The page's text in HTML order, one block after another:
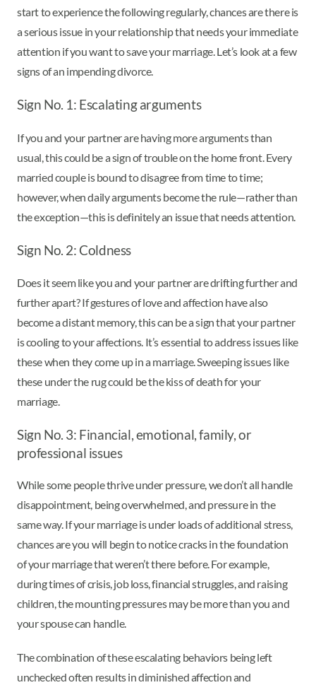
start to experience the following regularly, chances are there is
a serious issue in your relationship that needs your immediate
attention if you want to save your marriage. Let’s look at a few
signs of an impending divorce.
Sign No. 1: Escalating arguments
If you and your partner are having more arguments than
usual, this could be a sign of trouble on the home front. Every
married couple is bound to disagree from time to time;
however, when daily arguments become the rule—rather than
the exception—this is definitely an issue that needs attention.
Sign No. 2: Coldness
Does it seem like you and your partner are drifting further and
further apart? If gestures of love and affection have also
become a distant memory, this can be a sign that your partner
is cooling to your affections. It’s essential to address issues like
these when they come up in a marriage. Sweeping issues like
these under the rug could be the kiss of death for your
marriage.
Sign No. 3: Financial, emotional, family, or
professional issues
While some people thrive under pressure, we don’t all handle
disappointment, being overwhelmed, and pressure in the
same way. If your marriage is under loads of additional stress,
chances are you will begin to notice cracks in the foundation
of your marriage that weren’t there before. For example,
during times of crisis, job loss, financial struggles, and raising
children, the mounting pressures may be more than you and
your spouse can handle.
The combination of these escalating behaviors being left
unchecked often results in diminished affection and